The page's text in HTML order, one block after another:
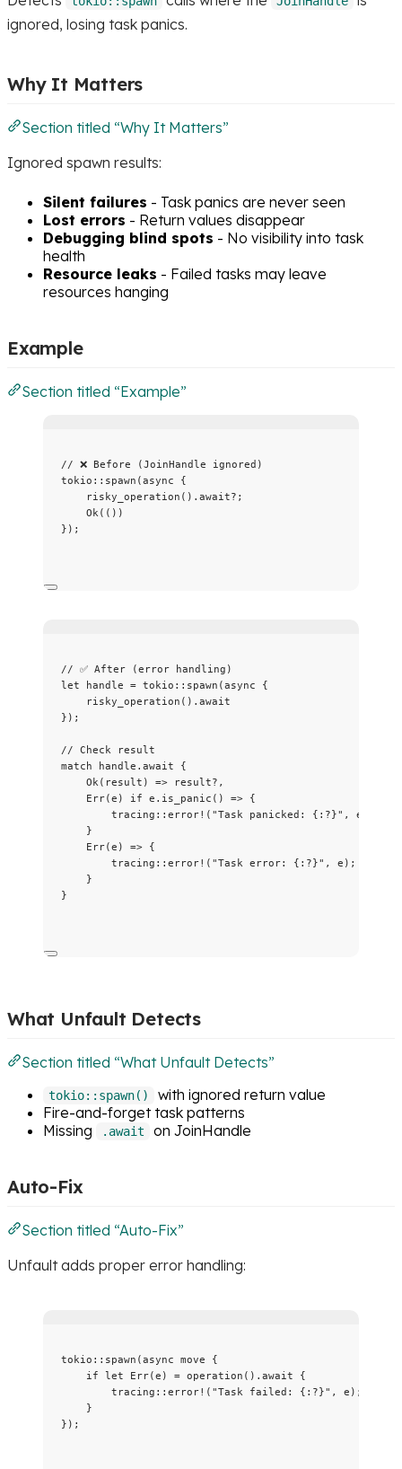
ignored, losing task panics.
Why It Matters
Section titled “Why It Matters”
Ignored spawn results:
Silent failures - Task panics are never seen
Lost errors - Return values disappear
Debugging blind spots - No visibility into task
health
Resource leaks - Failed tasks may leave
resources hanging
Example
Section titled “Example”
// ❌ Before (JoinHandle ignored)
tokio :: spawn (async {
risky_operation () . await? ;
Ok(())
});
// ✅ After (error handling)
let
handle = tokio :: spawn (async {
risky_operation () . await
});
// Check result
match
handle . await {
Ok( result ) => result? ,
Err(e ) if e . is_panic () => {
tracing :: error! ( "Task panicked: {:?}" , e
}
Err(e ) => {
tracing :: error! ( "Task error: {:?}" , e );
}
}
What Unfault Detects
Section titled “What Unfault Detects”
tokio::spawn()
with ignored return value
Fire-and-forget task patterns
Missing
.await on JoinHandle
Auto-Fix
Section titled “Auto-Fix”
Unfault adds proper error handling:
tokio :: spawn (async move {
if let Err(e ) = operation () . await {
tracing :: error! ( "Task failed: {:?}" , e );
}
});